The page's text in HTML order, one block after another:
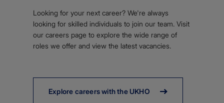
Looking for your next career? We're always
looking for skilled individuals to join our team. Visit
our careers page to explore the wide range of
roles we offer and view the latest vacancies.
Explore careers with the UKHO